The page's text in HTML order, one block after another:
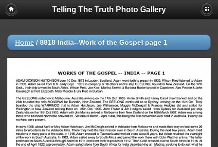
Telling The Truth Photo Gallery
Home / 8818 India--Work of the Gospel page 1